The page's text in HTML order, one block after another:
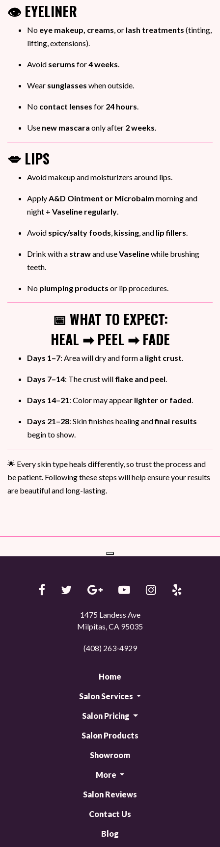
👁️ EYELINER
No eye makeup, creams, or lash treatments (tinting,
lifting, extensions).
Avoid serums for4 weeks.
Wear sunglasses when outside.
No contact lenses for 24 hours.
Use new mascara only after 2 weeks.
💋 LIPS
Avoid makeup and moisturizers around lips.
ApplyA&D Ointment or Microbalm morning and
night + Vaseline regularly.
Avoid spicy/salty foods, kissing, and lip fillers.
Drink with a strawand useVaselinewhile brushing
teeth.
No plumping products or lip procedures.
📅 WHAT TO EXPECT:
HEAL ➡ PEEL ➡ FADE
Days 1–7: Area will dry and form a light crust.
Days 7–14: The crust will flake and peel.
Days 14–21: Color may appear lighter or faded.
Days 21–28: Skin finishes healing andfinal results
begin to show.
🌟 Every skin type heals differently, so trust the process and
be patient. Following these steps will help ensure your results
are beautiful and long-lasting.
1475 Landess Ave
Milpitas, CA 95035
(408) 263-4929
Home
Salon Services
Salon Pricing
Salon Products
Showroom
More
Salon Reviews
Contact Us
Blog